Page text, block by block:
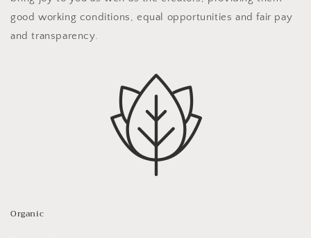
good working conditions, equal opportunities and fair pay
and transparency.
Organic